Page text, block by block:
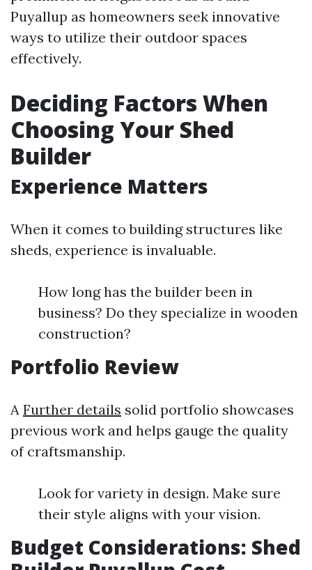
Puyallup as homeowners seek innovative
ways to utilize their outdoor spaces
effectively.
Deciding Factors When
Choosing Your Shed
Builder
Experience Matters
When it comes to building structures like
sheds, experience is invaluable.
How long has the builder been in
business? Do they specialize in wooden
construction?
Portfolio Review
A Further details solid portfolio showcases
previous work and helps gauge the quality
of craftsmanship.
Look for variety in design. Make sure
their style aligns with your vision.
Budget Considerations: Shed